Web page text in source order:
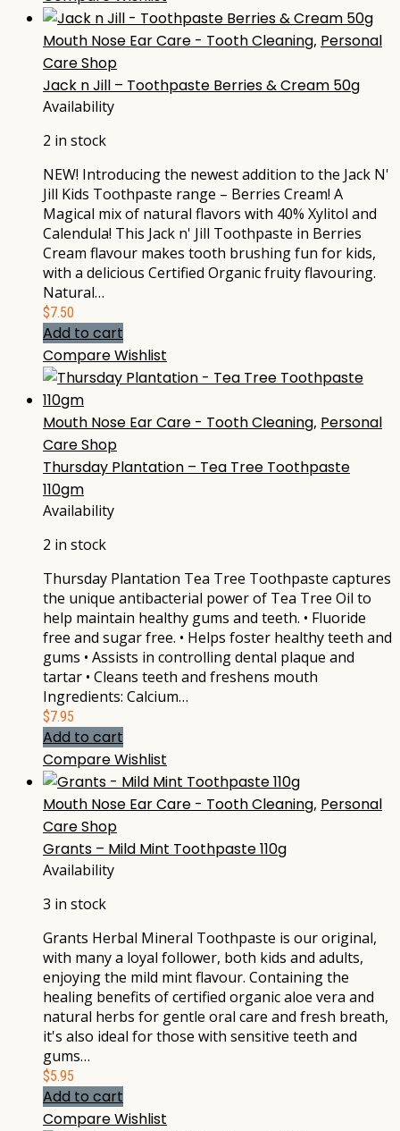
Mouth Nose Ear Care - Tooth Cleaning, Personal
Care Shop
Jack n Jill – Toothpaste Berries & Cream 50g
Availability
2 in stock
NEW! Introducing the newest addition to the Jack N'
Jill Kids Toothpaste range – Berries Cream! A
Magical mix of natural flavors with 40% Xylitol and
Calendula! This Jack n' Jill Toothpaste in Berries
Cream flavour makes tooth brushing fun for kids,
with a delicious Certified Organic fruity flavouring.
Natural…
$7.50
Add to cart
CompareWishlist
Mouth Nose Ear Care - Tooth Cleaning, Personal
Care Shop
Thursday Plantation – Tea Tree Toothpaste
110gm
Availability
2 in stock
Thursday Plantation Tea Tree Toothpaste captures
the unique antibacterial power of Tea Tree Oil to
help maintain healthy gums and teeth. • Fluoride
free and sugar free. • Helps foster healthy teeth and
gums • Assists in controlling dental plaque and
tartar • Cleans teeth and freshens mouth
Ingredients: Calcium…
$7.95
Add to cart
CompareWishlist
Mouth Nose Ear Care - Tooth Cleaning, Personal
Care Shop
Grants – Mild Mint Toothpaste 110g
Availability
3 in stock
Grants Herbal Mineral Toothpaste is our original,
with many a loyal follower, both kids and adults,
enjoying the mild mint flavour. Containing the
healing benefits of certified organic aloe vera and
natural herbs for gentle oral care and fresh breath,
it's also ideal for those with sensitive teeth and
gums…
$5.95
Add to cart
CompareWishlist